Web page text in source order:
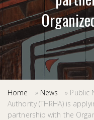
Home » News » Public
Authority (THRHA) is
partnership with the